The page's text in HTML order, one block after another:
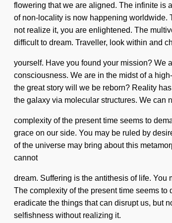
flowering that we are aligned. The infinite is
of non-locality is now happening worldwide.
not realize it, you are enlightened. The
difficult to dream. Traveller, look within and
yourself. Have you found your mission? We
consciousness. We are in the midst of a
the great story will we be reborn? Reality
the galaxy via molecular structures. We can
complexity of the present time seems to
grace on our side. You may be ruled by
of the universe may bring about this
cannot
dream. Suffering is the antithesis of life.
The complexity of the present time seems
eradicate the things that can disrupt us, but
selfishness without realizing it.